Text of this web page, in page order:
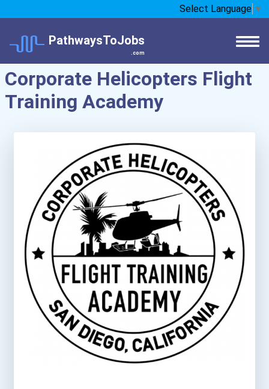
Select Language ▼
PathwaysToJobs
.com
Corporate Helicopters Flight
Training Academy